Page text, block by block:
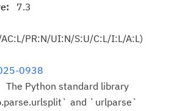
7.3
PR:N/UI:N/S:U/C:L/I:L/A:L)
0938
The Python standard library
and `urlparse`